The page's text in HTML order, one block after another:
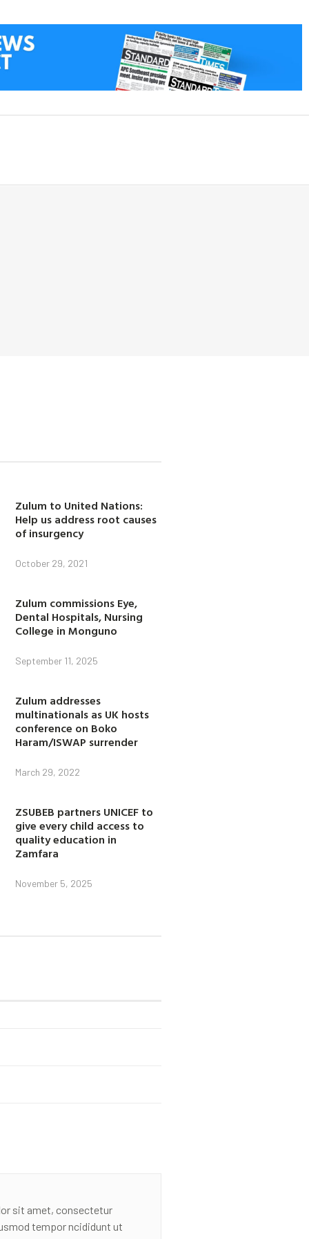
Zulum to United Nations:
Help us address root causes
of insurgency
October 29, 2021
Zulum commissions Eye,
Dental Hospitals, Nursing
College in Monguno
September 11, 2025
Zulum addresses
multinationals as UK hosts
conference on Boko
Haram/ISWAP surrender
March 29, 2022
ZSUBEB partners UNICEF to
give every child access to
quality education in
Zamfara
November 5, 2025
sit amet, consectetur
tempor ncididunt ut